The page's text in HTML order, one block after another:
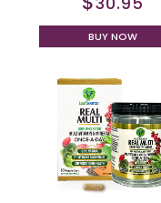
BUY NOW